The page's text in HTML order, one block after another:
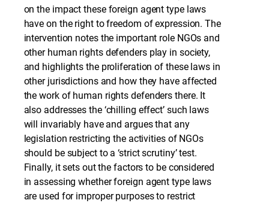
on the impact these foreign agent type laws
have on the right to freedom of expression. The
intervention notes the important role NGOs and
other human rights defenders play in society,
and highlights the proliferation of these laws in
other jurisdictions and how they have affected
the work of human rights defenders there. It
also addresses the ‘chilling effect’ such laws
will invariably have and argues that any
legislation restricting the activities of NGOs
should be subject to a ‘strict scrutiny’ test.
Finally, it sets out the factors to be considered
in assessing whether foreign agent type laws
are used for improper purposes to restrict